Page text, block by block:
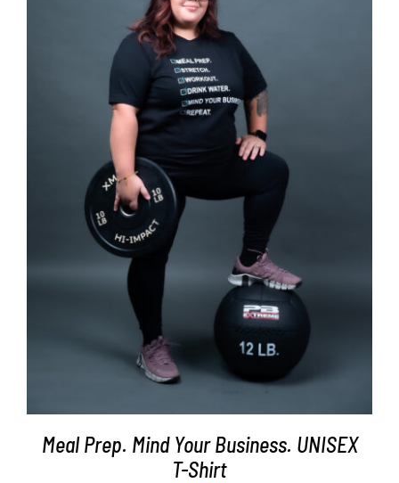
SELECT OPTIONS DETAILS
Meal Prep. Mind Your Business. UNISEX
T-Shirt